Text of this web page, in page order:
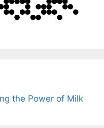
the Power of Milk